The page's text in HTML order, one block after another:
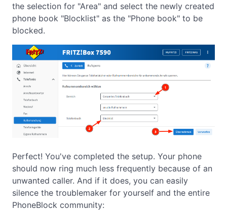
the selection for "Area" and select the newly created
phone book "Blocklist" as the "Phone book" to be
blocked.
Perfect! You've completed the setup. Your phone
should now ring much less frequently because of an
unwanted caller. And if it does, you can easily
silence the troublemaker for yourself and the entire
PhoneBlock community: